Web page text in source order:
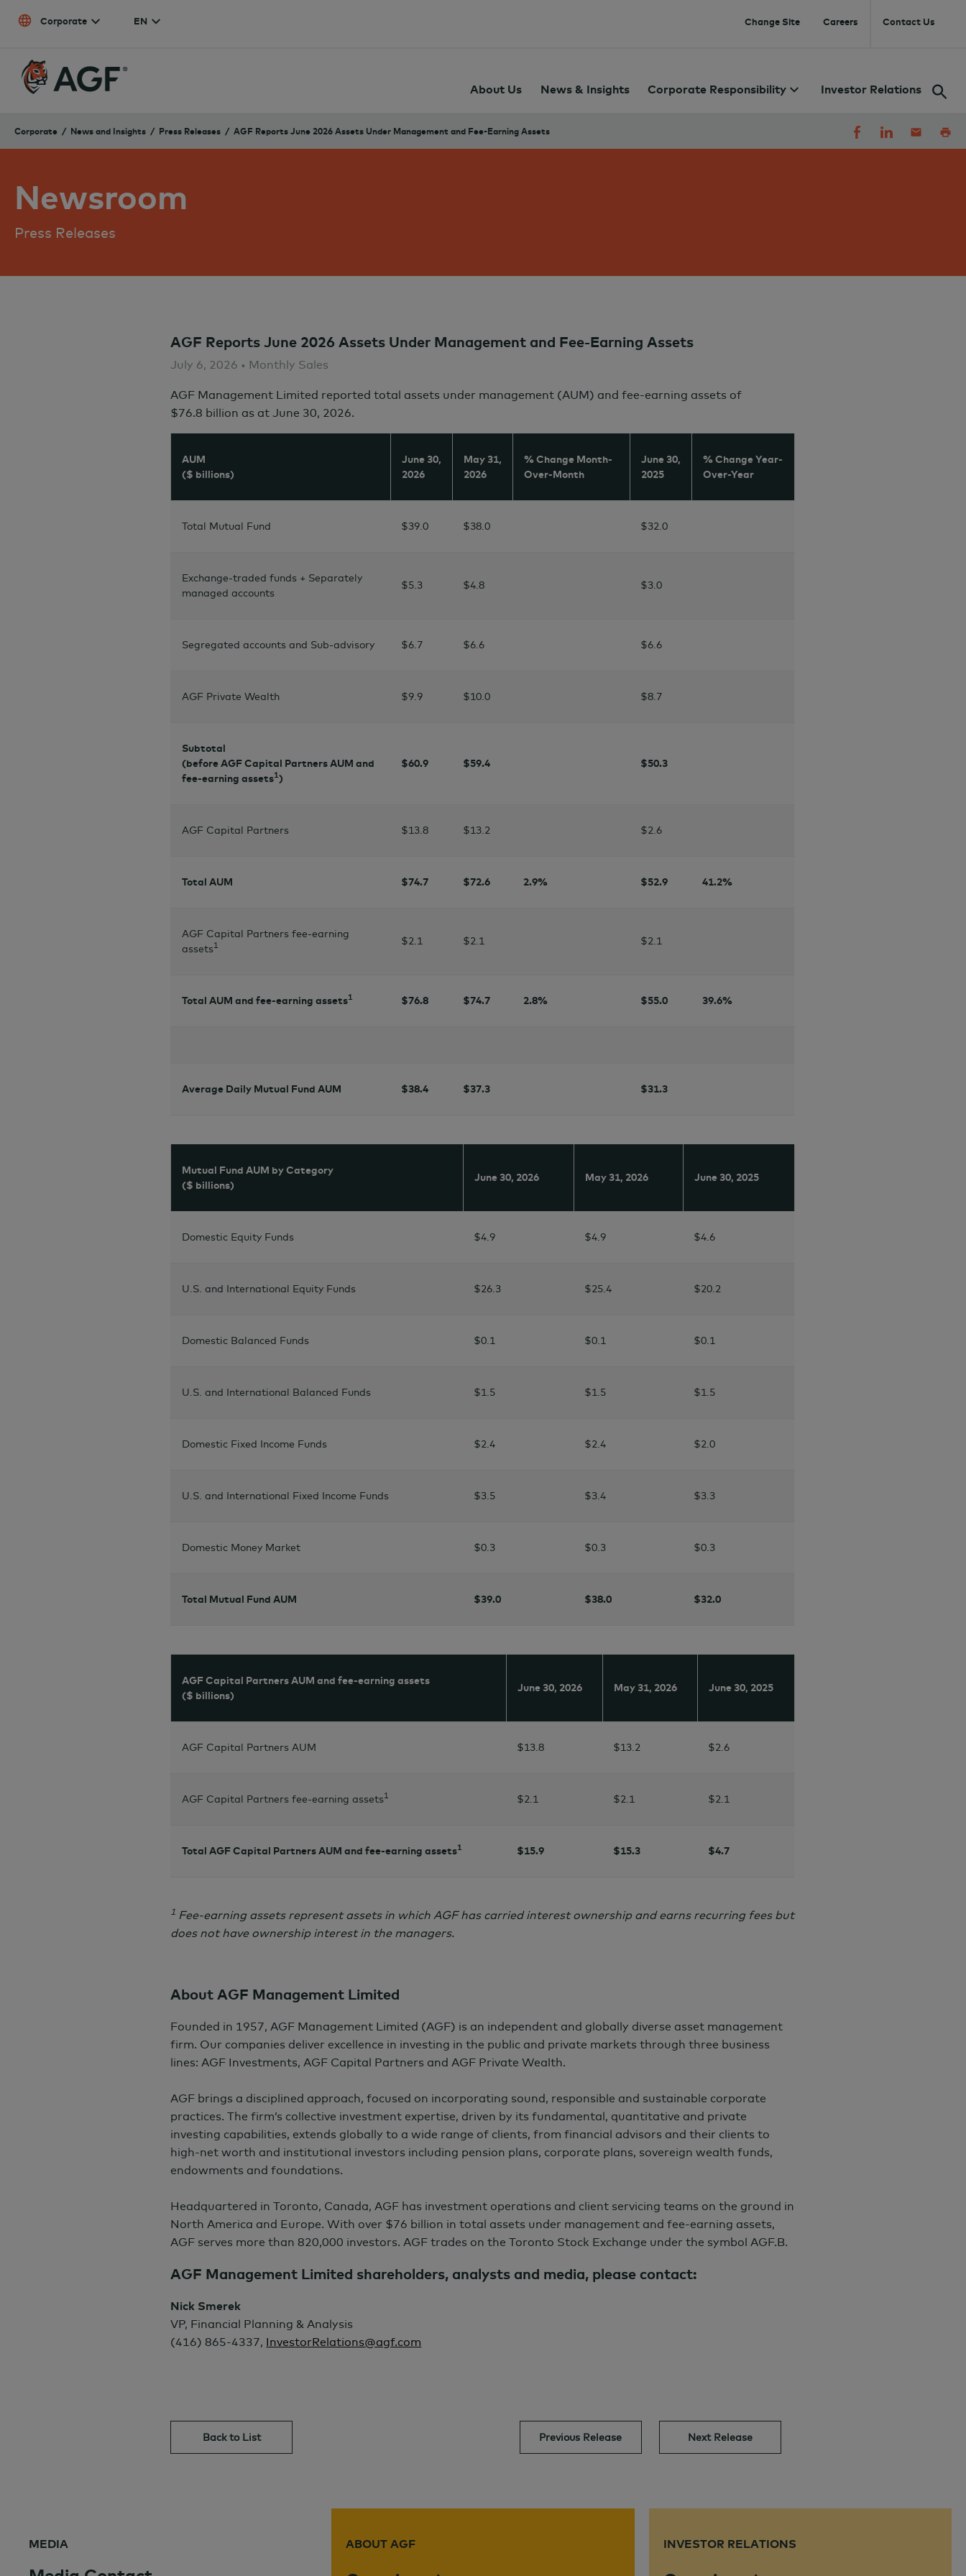
Corporate EN Change Site Careers Contact Us
About Us News & Insights Corporate Responsibility Investor Relations
Corporate News and Insights Press Releases AGF Reports June 2026 Assets Under Management and Fee-Earning Assets
Newsroom
Press Releases
AGF Reports June 2026 Assets Under Management and Fee-Earning Assets
July 6, 2026 • Monthly Sales
AGF Management Limited reported total assets under management (AUM) and fee-earning assets of
$76.8 billion as atJune 30, 2026.
AUM
($ billions)
June 30,
2026
May 31,
2026
% Change Month-
Over-Month
June 30,
2025
% Change Year-
Over-Year
Total Mutual Fund $39.0 $38.0 $32.0
Exchange-traded funds + Separately
managed accounts
$5.3 $4.8 $3.0
Segregated accounts and Sub-advisory $6.7 $6.6 $6.6
AGF Private Wealth $9.9 $10.0 $8.7
Subtotal
(before AGF Capital Partners AUM and
fee-earning assets1)
$60.9 $59.4 $50.3
AGF Capital Partners $13.8 $13.2 $2.6
Total AUM $74.7 $72.6 2.9% $52.9 41.2%
AGF Capital Partners fee-earning
assets1 $2.1 $2.1 $2.1
Total AUM and fee-earning assets1 $76.8 $74.7 2.8% $55.0 39.6%
Average Daily Mutual Fund AUM $38.4 $37.3 $31.3
Mutual Fund AUM by Category
($ billions)
June 30, 2026 May 31, 2026 June 30, 2025
Domestic Equity Funds $4.9 $4.9 $4.6
U.S. and International Equity Funds $26.3 $25.4 $20.2
Domestic Balanced Funds $0.1 $0.1 $0.1
U.S. and International Balanced Funds $1.5 $1.5 $1.5
Domestic Fixed Income Funds $2.4 $2.4 $2.0
U.S. and International Fixed Income Funds $3.5 $3.4 $3.3
Domestic Money Market $0.3 $0.3 $0.3
Total Mutual Fund AUM $39.0 $38.0 $32.0
AGF Capital Partners AUM and fee-earning assets
($ billions)
June 30, 2026 May 31, 2026 June 30, 2025
AGF Capital Partners AUM $13.8 $13.2 $2.6
AGF Capital Partners fee-earning assets1 $2.1 $2.1 $2.1
Total AGF Capital Partners AUM and fee-earning assets1 $15.9 $15.3 $4.7
1 Fee-earning assets represent assets in which AGF has carried interest ownership and earns recurring fees but
does not have ownership interest in the managers.
About AGF Management Limited
Founded in 1957, AGF Management Limited (AGF) is an independent and globally diverse asset management
firm. Our companies deliver excellence in investing in the public and private markets through three business
lines: AGF Investments, AGF Capital Partners and AGF Private Wealth.
AGF brings a disciplined approach, focused on incorporating sound, responsible and sustainable corporate
practices. The firm’s collective investment expertise, driven by its fundamental, quantitative and private
investing capabilities, extends globally to a wide range of clients, from financial advisors and their clients to
high-net worth and institutional investors including pension plans, corporate plans, sovereign wealth funds,
endowments and foundations.
Headquartered in Toronto, Canada, AGF has investment operations and client servicing teams on the ground in
North America and Europe. With over $76 billion in total assets under management and fee-earning assets,
AGF serves more than 820,000 investors. AGF trades on the Toronto Stock Exchange under the symbol AGF.B.
AGF Management Limited shareholders, analysts and media, please contact:
Nick Smerek
VP, Financial Planning & Analysis
(416) 865-4337, InvestorRelations@agf.com
Back to List Previous Release Next Release
MEDIA ABOUT AGF INVESTOR RELATIONS